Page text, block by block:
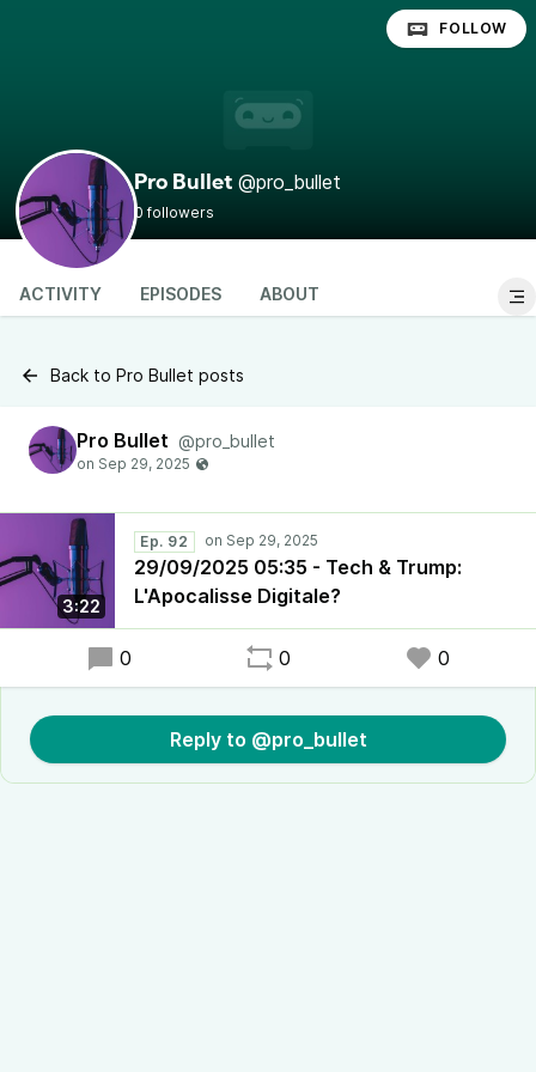
Pro Bullet @pro_bullet
0 followers
FOLLOW
ACTIVITY EPISODES ABOUT
Back to Pro Bullet posts
Pro Bullet @pro_bullet
3:22
Ep. 92
29/09/2025 05:35 - Tech & Trump:
L'Apocalisse Digitale?
0 0 0
Reply to @pro_bullet